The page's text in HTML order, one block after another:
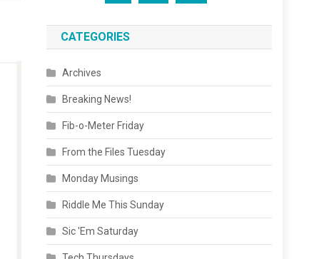
CATEGORIES
Archives
Breaking News!
Fib-o-Meter Friday
From the Files Tuesday
Monday Musings
Riddle Me This Sunday
Sic 'Em Saturday